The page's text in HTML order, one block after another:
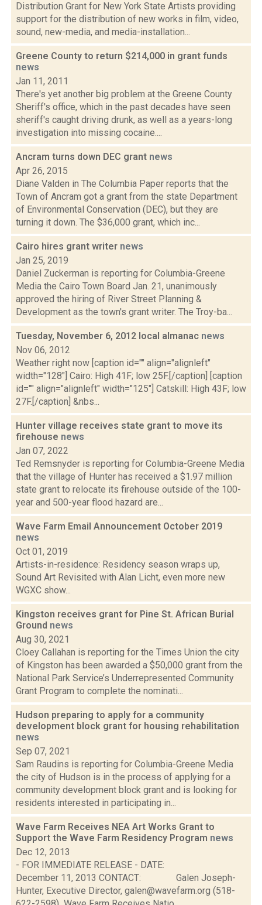
Distribution Grant for New York State Artists providing
support for the distribution of new works in film, video,
sound, new-media, and media-installation...
Greene County to return $214,000 in grant funds
news
Jan 11, 2011
There's yet another big problem at the Greene County
Sheriff's office, which in the past decades have seen
sheriff's caught driving drunk, as well as a years-long
investigation into missing cocaine....
Ancram turns down DEC grant news
Apr 26, 2015
Diane Valden in The Columbia Paper reports that the
Town of Ancram got a grant from the state Department
of Environmental Conservation (DEC), but they are
turning it down. The $36,000 grant, which inc...
Cairo hires grant writer news
Jan 25, 2019
Daniel Zuckerman is reporting for Columbia-Greene
Media the Cairo Town Board Jan. 21, unanimously
approved the hiring of River Street Planning &
Development as the town's grant writer. The Troy-ba...
Tuesday, November 6, 2012 local almanac news
Nov 06, 2012
Weather right now [caption id="" align="alignleft"
width="128"] Cairo: High 41F; low 25F.[/caption] [caption
id="" align="alignleft" width="125"] Catskill: High 43F; low
27F.[/caption] &nbs...
Hunter village receives state grant to move its
firehouse news
Jan 07, 2022
Ted Remsnyder is reporting for Columbia-Greene Media
that the village of Hunter has received a $1.97 million
state grant to relocate its firehouse outside of the 100-
year and 500-year flood hazard are...
Wave Farm Email Announcement October 2019
news
Oct 01, 2019
Artists-in-residence: Residency season wraps up,
Sound Art Revisited with Alan Licht, even more new
WGXC show...
Kingston receives grant for Pine St. African Burial
Ground news
Aug 30, 2021
Cloey Callahan is reporting for the Times Union the city
of Kingston has been awarded a $50,000 grant from the
National Park Service’s Underrepresented Community
Grant Program to complete the nominati...
Hudson preparing to apply for a community
development block grant for housing rehabilitation
news
Sep 07, 2021
Sam Raudins is reporting for Columbia-Greene Media
the city of Hudson is in the process of applying for a
community development block grant and is looking for
residents interested in participating in...
Wave Farm Receives NEA Art Works Grant to
Support the Wave Farm Residency Program news
Dec 12, 2013
- FOR IMMEDIATE RELEASE - DATE:
December 11, 2013 CONTACT: Galen Joseph-
Hunter, Executive Director, galen@wavefarm.org (518-